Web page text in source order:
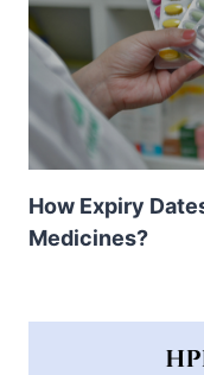
How Expiry
Medicines?